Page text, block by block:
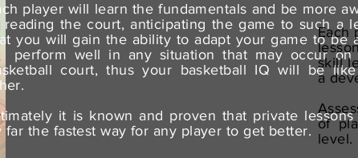
player will learn the fundamentals and be more
reading the court, anticipating the game to such a
you will gain the ability to adapt your game to be
perform well in any situation that may occur on
court, thus your basketball IQ will be
it is known and proven that private lessons
far the fastest way for any player to get better.
Each
skill
a
of
level.